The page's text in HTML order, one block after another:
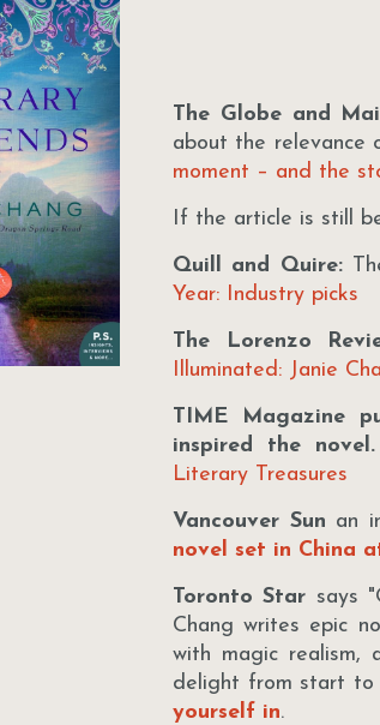
The Globe and
about the relevance
moment – and the
If the article is still
Quill and Quire:
Year: Industry picks
The Lorenzo
Illuminated: Janie
TIME Magazine
inspired the novel.
Literary Treasures
Vancouver Sun an
novel set in China
Toronto Star says
Chang writes epic
with magic realism,
delight from start to
yourself in.